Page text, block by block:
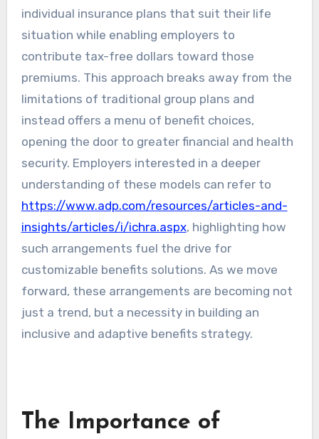
individual insurance plans that suit their life
situation while enabling employers to
contribute tax-free dollars toward those
premiums. This approach breaks away from the
limitations of traditional group plans and
instead offers a menu of benefit choices,
opening the door to greater financial and health
security. Employers interested in a deeper
understanding of these models can refer to
https://www.adp.com/resources/articles-and-
insights/articles/i/ichra.aspx, highlighting how
such arrangements fuel the drive for
customizable benefits solutions. As we move
forward, these arrangements are becoming not
just a trend, but a necessity in building an
inclusive and adaptive benefits strategy.
The Importance of